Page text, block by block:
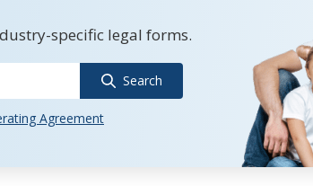
specific legal forms.
Search
Agreement